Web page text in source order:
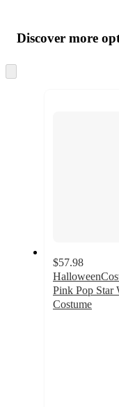
product
and
content
atDiscover more
to
$57.98
Pink Pop Star
Costume